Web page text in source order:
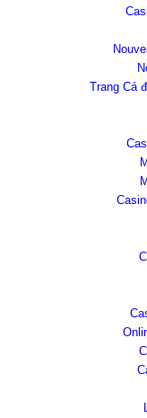
Trang Cá